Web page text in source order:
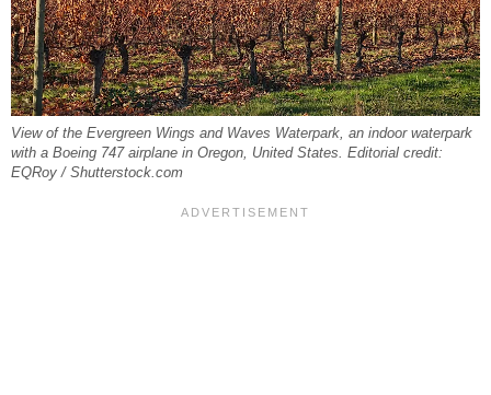
View of the Evergreen Wings and Waves Waterpark, an indoor waterpark
with a Boeing 747 airplane in Oregon, United States. Editorial credit:
EQRoy / Shutterstock.com